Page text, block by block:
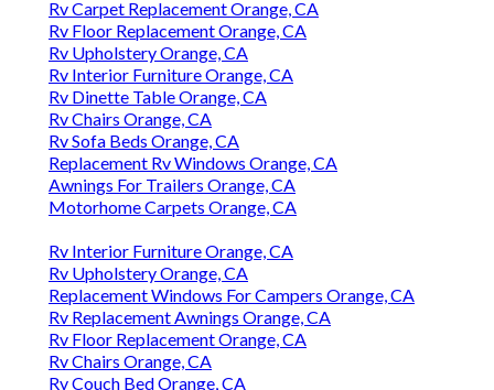
Rv Carpet Replacement Orange, CA
Rv Floor Replacement Orange, CA
Rv Upholstery Orange, CA
Rv Interior Furniture Orange, CA
Rv Dinette Table Orange, CA
Rv Chairs Orange, CA
Rv Sofa Beds Orange, CA
Replacement Rv Windows Orange, CA
Awnings For Trailers Orange, CA
Motorhome Carpets Orange, CA
Rv Interior Furniture Orange, CA
Rv Upholstery Orange, CA
Replacement Windows For Campers Orange, CA
Rv Replacement Awnings Orange, CA
Rv Floor Replacement Orange, CA
Rv Chairs Orange, CA
Rv Couch Bed Orange, CA